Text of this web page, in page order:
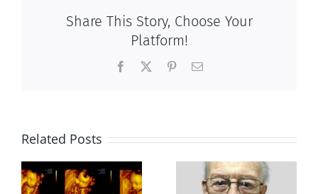
Share This Story, Choose Your
Platform!
Facebook PinterestEmail
Related Posts